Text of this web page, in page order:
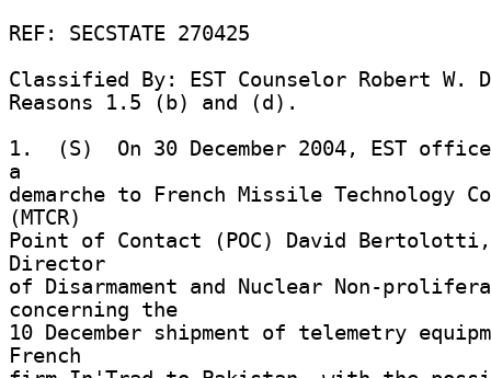
REF: SECSTATE 270425
Classified By: EST Counselor Robert W.
Reasons 1.5 (b) and (d).
1.  (S)  On 30 December 2004, EST
a
demarche to French Missile Technology
(MTCR)
Point of Contact (POC) David Bertolotti,
Director
of Disarmament and Nuclear Non-
concerning the
10 December shipment of telemetry
French